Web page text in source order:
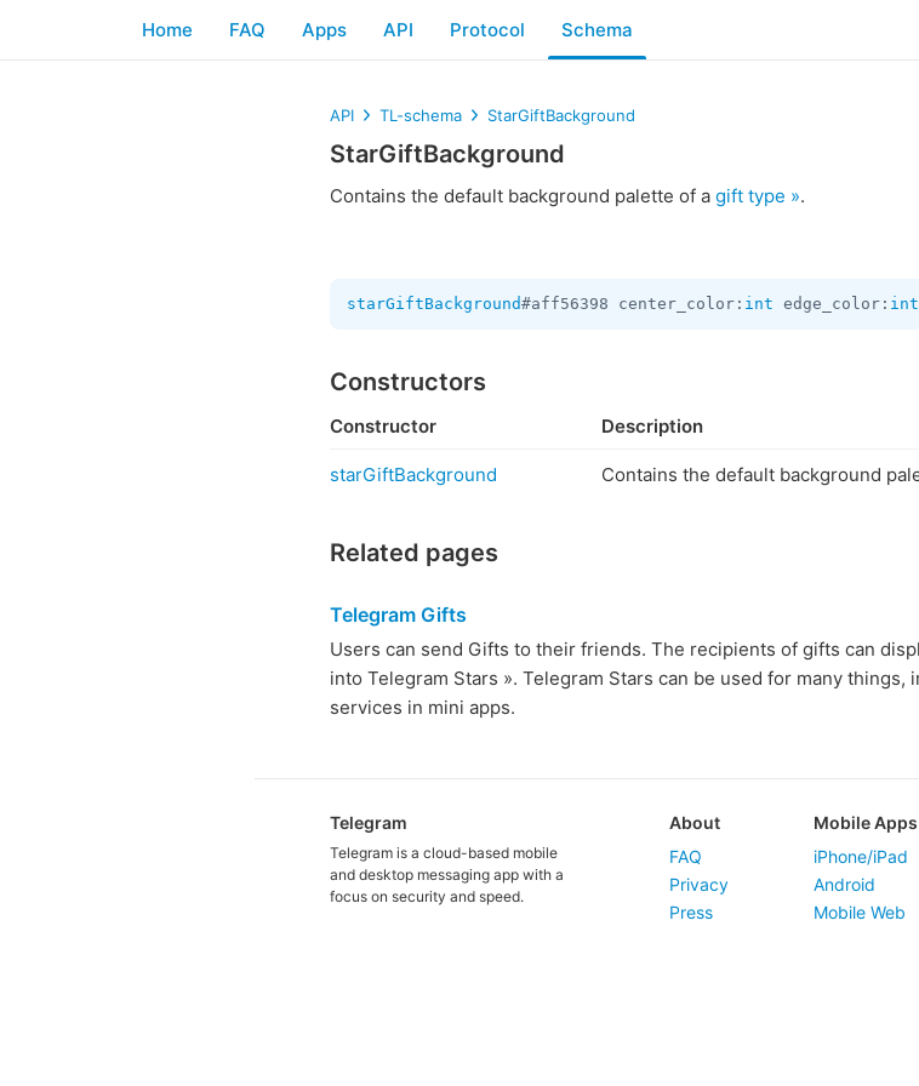
Home FAQ Apps API Protocol Schema
API TL-schema StarGiftBackground
StarGiftBackground
Contains the default background palette of a gift type ».
starGiftBackground#aff56398 center_color: int edge_color: int
Constructors
Constructor Description
starGiftBackground Contains the default background
Related pages
Telegram Gifts
Users can send Gifts to their friends. The recipients of gifts can
into Telegram Stars ». Telegram Stars can be used for many
services in mini apps.
Telegram
Telegram is a cloud-based mobile
and desktop messaging app with a
focus on security and speed.
About
FAQ
Privacy
Press
Mobile Apps
iPhone/iPad
Android
Mobile Web